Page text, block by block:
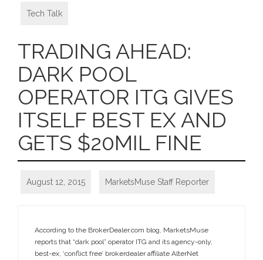
Tech Talk
TRADING AHEAD:
DARK POOL
OPERATOR ITG GIVES
ITSELF BEST EX AND
GETS $20MIL FINE
August 12, 2015 MarketsMuse Staff Reporter
According to the BrokerDealer.com blog, MarketsMuse
reports that “dark pool” operator ITG and its agency-only,
best-ex, ‘conflict free’ brokerdealer affiliate AlterNet